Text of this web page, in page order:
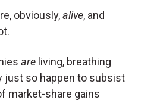
obviously,alive, and
are living, breathing
just so happen to subsist
market-share gains